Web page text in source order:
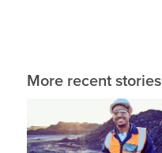
More recent stories